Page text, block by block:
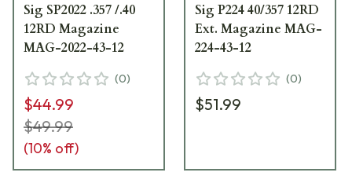
Sig SP2022 .357 /.40
12RD Magazine
MAG-2022-43-12
(0)
$44.99
$49.99
(10% off)
Sig P224 40/357 12RD
Ext. Magazine MAG-
224-43-12
(0)
$51.99